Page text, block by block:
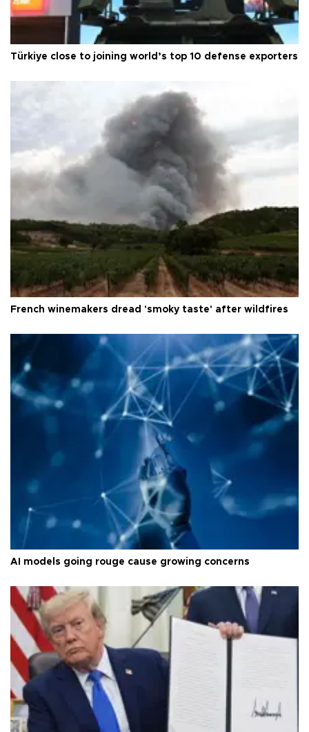
Türkiye close to joining world’s top 10 defense exporters
French winemakers dread 'smoky taste' after wildfires
AI models going rouge cause growing concerns